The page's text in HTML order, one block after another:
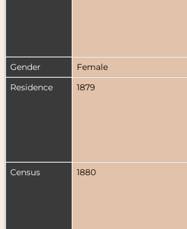
Gender
Female
Residence
1879
Census
1880